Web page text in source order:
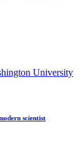
University
scientist